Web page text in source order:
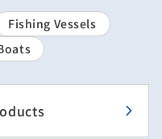
Fishing Vessels